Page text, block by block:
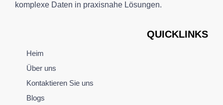
komplexe Daten in praxisnahe Lösungen.
QUICKLINKS
Heim
Über uns
Kontaktieren Sie uns
Blogs